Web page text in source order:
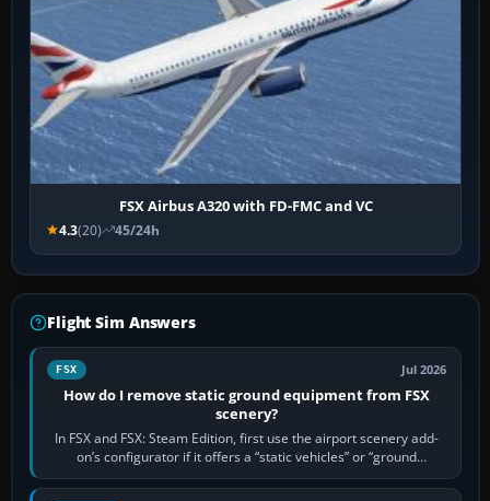
FSX Airbus A320 with FD-FMC and VC
4.3(20) 45/24h
Flight Sim Answers
FSX Jul 2026
How do I remove static ground equipment from FSX
scenery?
In FSX and FSX: Steam Edition, first use the airport scenery add-
on’s configurator if it offers a “static vehicles” or “ground
equipment” option.…